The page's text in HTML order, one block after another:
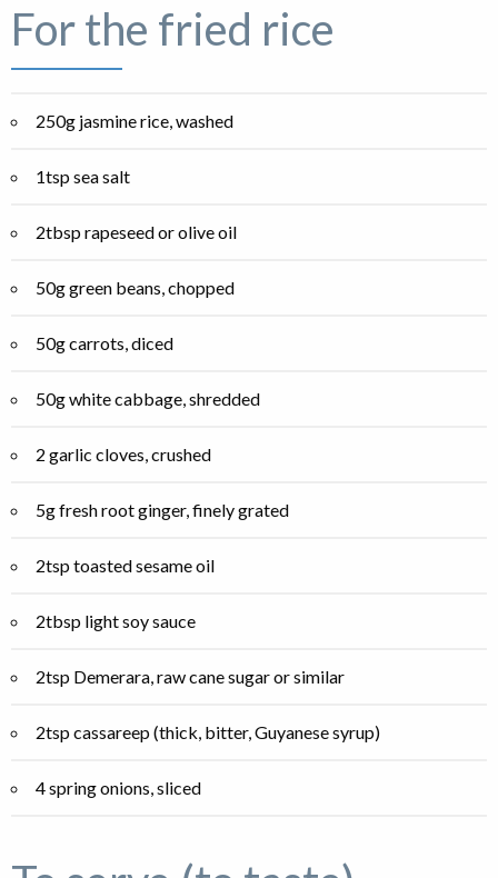
For the fried rice
250g jasmine rice, washed
1tsp sea salt
2tbsp rapeseed or olive oil
50g green beans, chopped
50g carrots, diced
50g white cabbage, shredded
2 garlic cloves, crushed
5g fresh root ginger, finely grated
2tsp toasted sesame oil
2tbsp light soy sauce
2tsp Demerara, raw cane sugar or similar
2tsp cassareep (thick, bitter, Guyanese syrup)
4 spring onions, sliced